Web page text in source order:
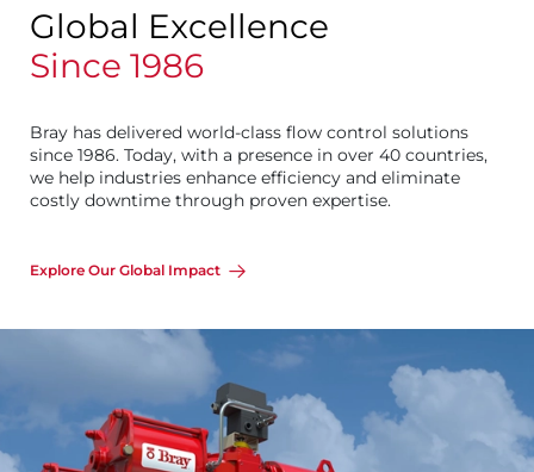
Global Excellence
Since 1986
Bray has delivered world-class flow control solutions
since 1986. Today, with a presence in over 40 countries,
we help industries enhance efficiency and eliminate
costly downtime through proven expertise.
Explore Our Global Impact